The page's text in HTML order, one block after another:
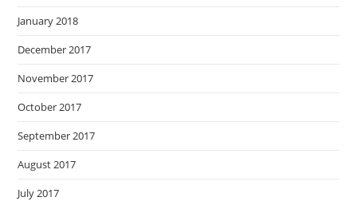
January 2018
December 2017
November 2017
October 2017
September 2017
August 2017
July 2017